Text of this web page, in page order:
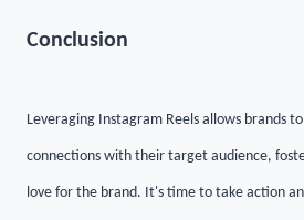
Conclusion
Leveraging Instagram Reels allows brands
connections with their target audience,
love for the brand. It's time to take action